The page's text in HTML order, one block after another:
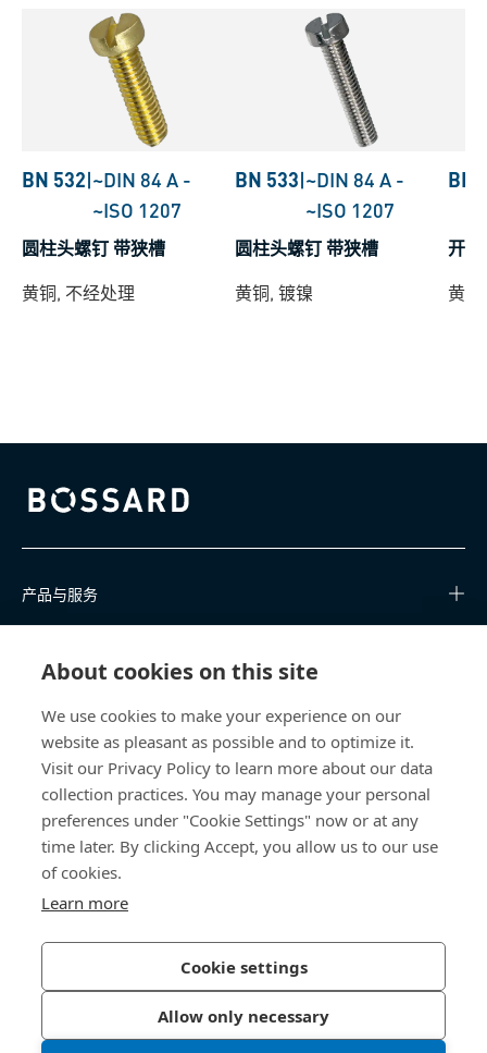
About cookies on this site
We use cookies to make your experience on our
website as pleasant as possible and to optimize it.
Visit our Privacy Policy to learn more about our data
collection practices. You may manage your personal
preferences under "Cookie Settings" now or at any
time later. By clicking Accept, you allow us to our use
of cookies.
Learn more
Cookie settings
Allow only necessary
BN 532|~DIN 84 A -
~ISO 1207
圆柱头螺钉 带狭槽
黄铜, 不经处理
BN 533|~DIN 84 A -
~ISO 1207
圆柱头螺钉 带狭槽
黄铜, 镀镍
BN
开槽
黄铜
Bossard homepage
产品与服务
关于我们
联系我们
400 860 9900
china@bossard.com